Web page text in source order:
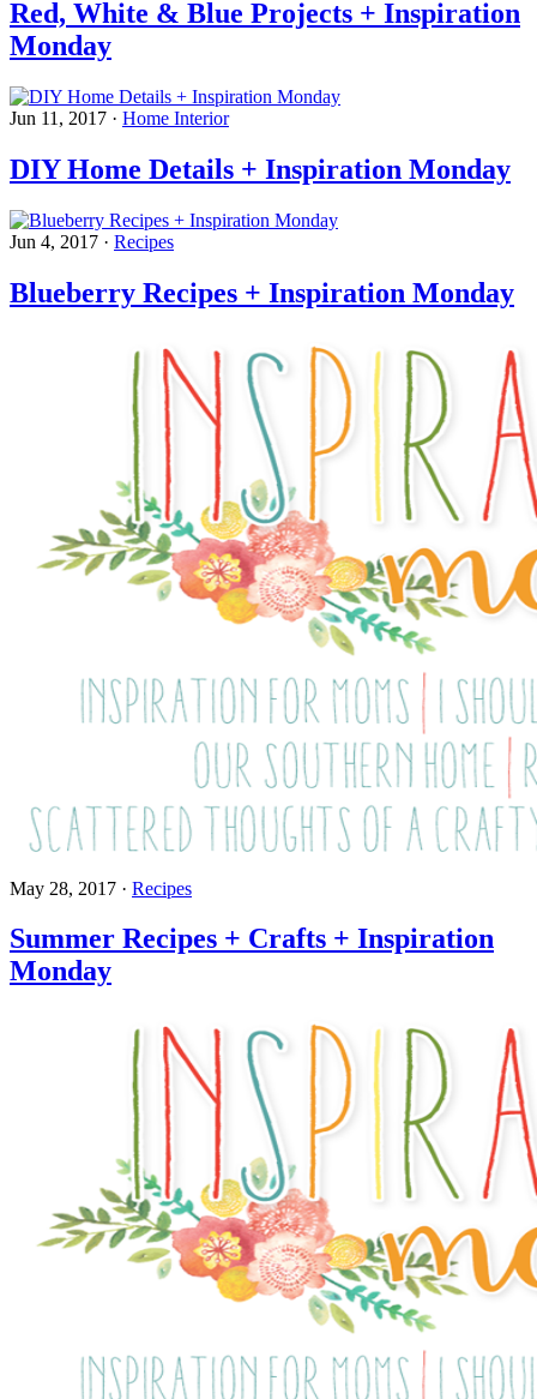
Red, White & Blue Projects + Inspiration
Monday
Jun 11, 2017 · Home Interior
DIY Home Details + Inspiration Monday
Jun 4, 2017 · Recipes
Blueberry Recipes + Inspiration Monday
May 28, 2017 · Recipes
Summer Recipes + Crafts + Inspiration
Monday